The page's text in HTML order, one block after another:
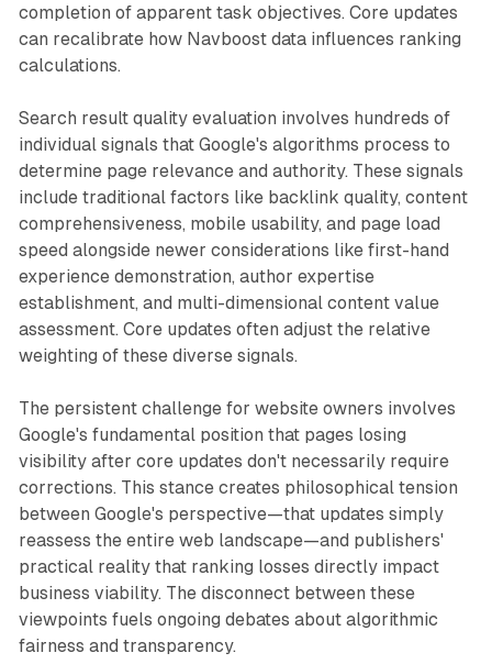
completion of apparent task objectives. Core updates
can recalibrate how Navboost data influences ranking
calculations.
Search result quality evaluation involves hundreds of
individual signals that Google's algorithms process to
determine page relevance and authority. These signals
include traditional factors like backlink quality, content
comprehensiveness, mobile usability, and page load
speed alongside newer considerations like first-hand
experience demonstration, author expertise
establishment, and multi-dimensional content value
assessment. Core updates often adjust the relative
weighting of these diverse signals.
The persistent challenge for website owners involves
Google's fundamental position that pages losing
visibility after core updates don't necessarily require
corrections. This stance creates philosophical tension
between Google's perspective—that updates simply
reassess the entire web landscape—and publishers'
practical reality that ranking losses directly impact
business viability. The disconnect between these
viewpoints fuels ongoing debates about algorithmic
fairness and transparency.